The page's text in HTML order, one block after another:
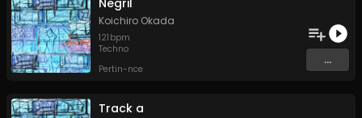
Negril
Koichiro Okada
121 bpm
Techno
Pertin-nce
...
Track a